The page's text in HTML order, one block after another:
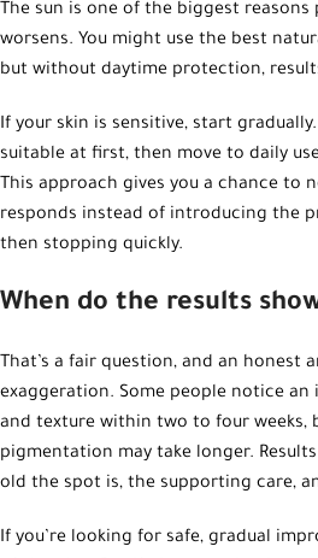
The sun is one of the biggest
worsens. You might use the best
but without daytime protection,
If your skin is sensitive, start
suitable at first, then move to daily
This approach gives you a chance to
responds instead of introducing the
then stopping quickly.
When do the results
That’s a fair question, and an honest
exaggeration. Some people notice
and texture within two to four weeks,
pigmentation may take longer.
old the spot is, the supporting care,
If you’re looking for safe, gradual